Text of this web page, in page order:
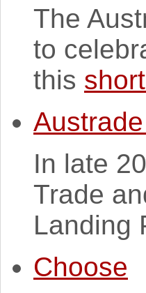
The
to
this
In late
Trade
Landing
Choose